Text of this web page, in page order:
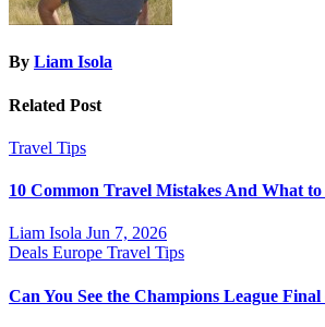
By Liam Isola
Related Post
Travel Tips
10 Common Travel Mistakes And What to
Liam Isola Jun 7, 2026
Deals Europe Travel Tips
Can You See the Champions League